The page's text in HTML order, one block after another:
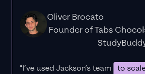
Oliver Brocato
Founder of Tabs
"I’ve used Jackson’s team
to